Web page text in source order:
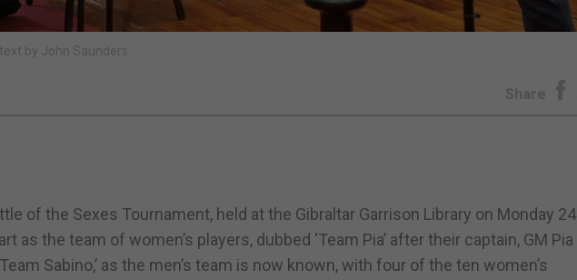
by John Saunders.
Share
of the Sexes Tournament, held at the Gibraltar Garrison Library on Monday 24
as the team of women’s players, dubbed ‘Team Pia’ after their captain, GM Pia
Sabino,’ as the men’s team is now known, with four of the ten women’s